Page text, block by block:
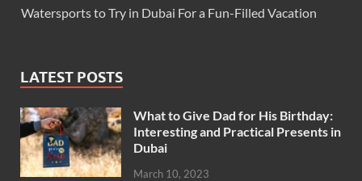
Watersports to Try in Dubai For a Fun-Filled Vacation
LATEST POSTS
What to Give Dad for His Birthday:
Interesting and Practical Presents in
Dubai
March 10, 2023